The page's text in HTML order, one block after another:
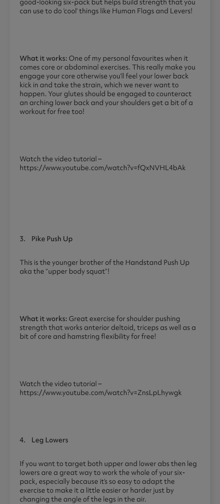
good-looking six-pack but helps build strength that you
can use to do ‘cool’ things like Human Flags and Levers!
What it works: One of my personal favourites when it
comes core or abdominal exercises. This really make you
engage your core otherwise you’ll feel your lower back
kick in and take the strain, which we never want to
happen. Your glutes should be engaged to counteract
an arching lower back and your shoulders get a bit of a
workout for free too!
Watch the video tutorial –
https://www.youtube.com/watch?v=fQxNVHL4bAk
3. Pike Push Up
This is the younger brother of the Handstand Push Up
aka the “upper body squat”!
What it works: Great exercise for shoulder pushing
strength that works anterior deltoid, triceps as well as a
bit of core and hamstring flexibility for free!
Watch the video tutorial –
https://www.youtube.com/watch?v=ZnsLpLhywgk
4. Leg Lowers
If you want to target both upper and lower abs then leg
lowers are a great way to work the whole of your six-
pack, especially because it’s so easy to adapt the
exercise to make it a little easier or harder just by
changing the angle of the legs in the air.